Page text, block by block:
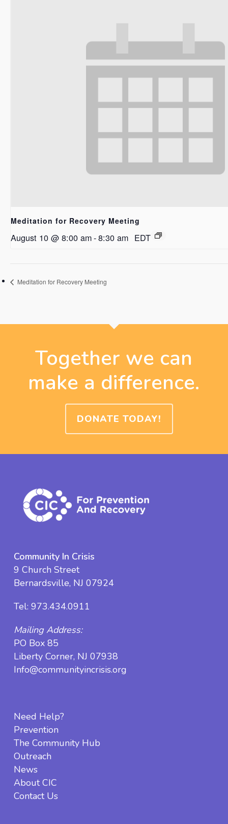
Meditation for Recovery Meeting
August 10 @ 8:00 am-8:30 am EDT
Meditation for Recovery Meeting
Together we can
make a difference.
DONATE TODAY!
Community In Crisis
9 Church Street
Bernardsville, NJ 07924
Tel: 973.434.0911
Mailing Address:
PO Box 85
Liberty Corner, NJ 07938
Info@communityincrisis.org
Need Help?
Prevention
The Community Hub
Outreach
News
About CIC
Contact Us